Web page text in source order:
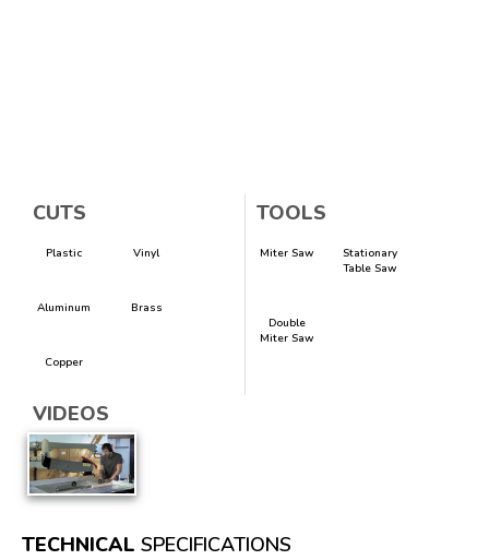
CUTS
Plastic Vinyl
Aluminum Brass
Copper
TOOLS
Miter Saw
Stationary
Table Saw
Double
Miter Saw
VIDEOS
TECHNICAL SPECIFICATIONS